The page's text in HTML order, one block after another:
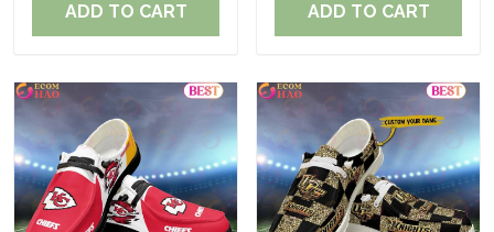
ADD TO CART ADD TO CART